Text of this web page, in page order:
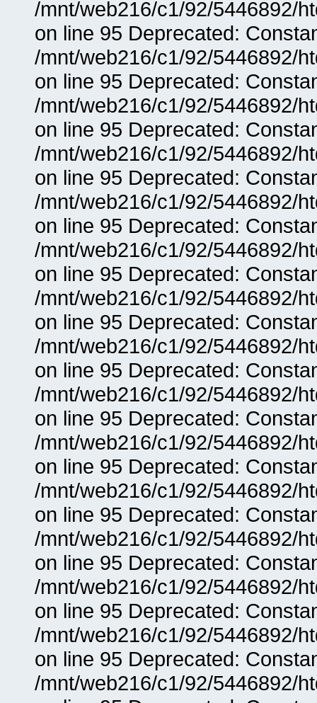
/mnt/web216/c1/92/5446892/
on line 95 Deprecated:
/mnt/web216/c1/92/5446892/
on line 95 Deprecated:
/mnt/web216/c1/92/5446892/
on line 95 Deprecated:
/mnt/web216/c1/92/5446892/
on line 95 Deprecated:
/mnt/web216/c1/92/5446892/
on line 95 Deprecated:
/mnt/web216/c1/92/5446892/
on line 95 Deprecated:
/mnt/web216/c1/92/5446892/
on line 95 Deprecated:
/mnt/web216/c1/92/5446892/
on line 95 Deprecated:
/mnt/web216/c1/92/5446892/
on line 95 Deprecated:
/mnt/web216/c1/92/5446892/
on line 95 Deprecated:
/mnt/web216/c1/92/5446892/
on line 95 Deprecated:
/mnt/web216/c1/92/5446892/
on line 95 Deprecated:
/mnt/web216/c1/92/5446892/
on line 95 Deprecated:
/mnt/web216/c1/92/5446892/
on line 95 Deprecated:
/mnt/web216/c1/92/5446892/